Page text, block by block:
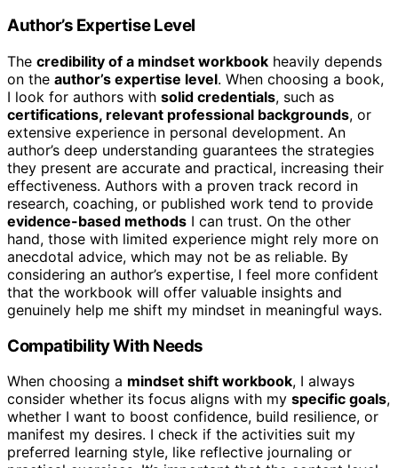
Author’s Expertise Level
The credibility of a mindset workbook heavily depends
on the author’s expertise level. When choosing a book,
I look for authors with solid credentials, such as
certifications, relevant professional backgrounds, or
extensive experience in personal development. An
author’s deep understanding guarantees the strategies
they present are accurate and practical, increasing their
effectiveness. Authors with a proven track record in
research, coaching, or published work tend to provide
evidence-based methods I can trust. On the other
hand, those with limited experience might rely more on
anecdotal advice, which may not be as reliable. By
considering an author’s expertise, I feel more confident
that the workbook will offer valuable insights and
genuinely help me shift my mindset in meaningful ways.
Compatibility With Needs
When choosing a mindset shift workbook, I always
consider whether its focus aligns with my specific goals,
whether I want to boost confidence, build resilience, or
manifest my desires. I check if the activities suit my
preferred learning style, like reflective journaling or